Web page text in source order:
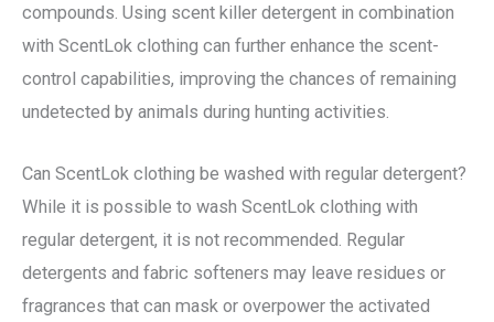
compounds. Using scent killer detergent in combination
with ScentLok clothing can further enhance the scent-
control capabilities, improving the chances of remaining
undetected by animals during hunting activities.
Can ScentLok clothing be washed with regular detergent?
While it is possible to wash ScentLok clothing with
regular detergent, it is not recommended. Regular
detergents and fabric softeners may leave residues or
fragrances that can mask or overpower the activated